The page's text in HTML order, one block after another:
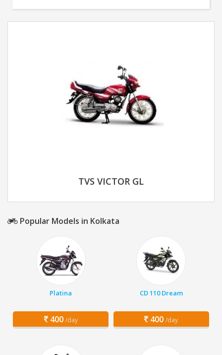
TVS VICTOR GL
Popular Models in Kolkata
Platina
400 /day
CD 110 Dream
400 /day